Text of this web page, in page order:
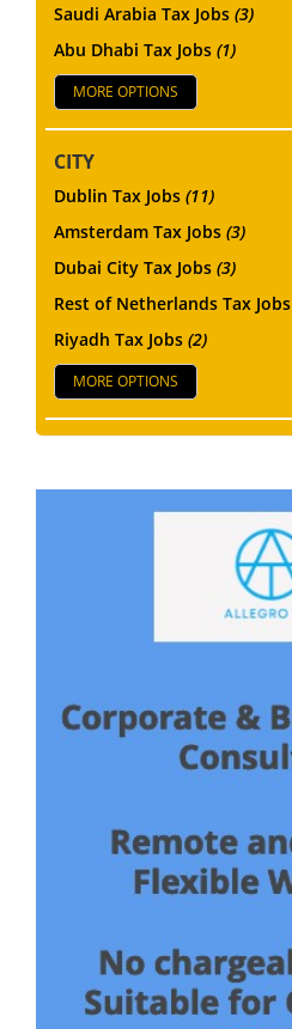
Saudi Arabia Tax Jobs (3)
Abu Dhabi Tax Jobs (1)
MORE OPTIONS
CITY
Dublin Tax Jobs (11)
Amsterdam Tax Jobs (3)
Dubai City Tax Jobs (3)
Rest of Netherlands Tax Jobs
Riyadh Tax Jobs (2)
MORE OPTIONS